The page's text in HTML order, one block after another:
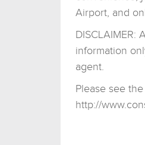
Airport, and
DISCLAIMER:
information
agent.
Please see
http://